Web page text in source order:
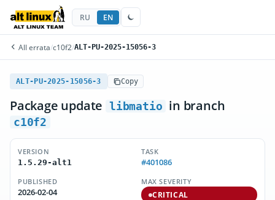
RU EN
All errata/c10f2/ALT-PU-2025-15056-3
ALT-PU-2025-15056-3 Copy
Package update libmatio in branch
c10f2
VERSION
1.5.29-alt1
TASK
#401086
PUBLISHED
2026-02-04
MAX SEVERITY
CRITICAL